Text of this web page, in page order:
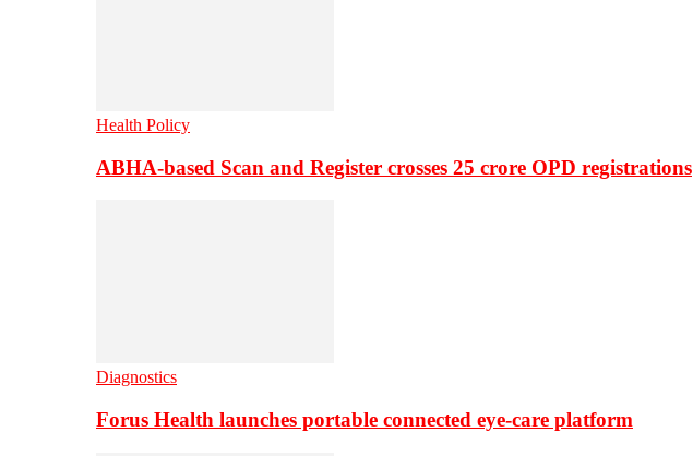
Health Policy
ABHA-based Scan and Register crosses 25 crore OPD registrations
Diagnostics
Forus Health launches portable connected eye-care platform